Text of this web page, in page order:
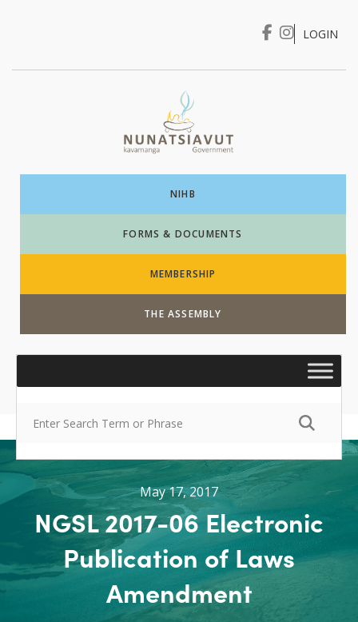
I WANT TO …
LOGIN
NIHB
FORMS & DOCUMENTS
MEMBERSHIP
THE ASSEMBLY
May 17, 2017
NGSL 2017-06 Electronic
Publication of Laws
Amendment